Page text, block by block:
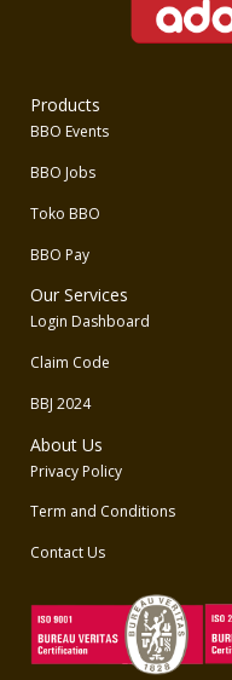
Products
BBO Events
BBO Jobs
Toko BBO
BBO Pay
Our Services
Login Dashboard
Claim Code
BBJ 2024
About Us
Privacy Policy
Term and Conditions
Contact Us